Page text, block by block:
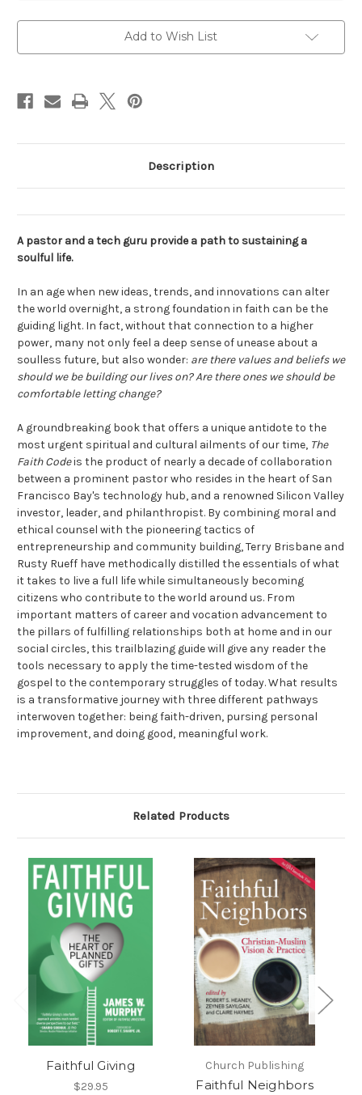
Add to Wish List
Description
A pastor and a tech guru provide a path to sustaining a
soulful life.
In an age when new ideas, trends, and innovations can alter
the world overnight, a strong foundation in faith can be the
guiding light. In fact, without that connection to a higher
power, many not only feel a deep sense of unease about a
soulless future, but also wonder: are there values and beliefs we
should we be building our lives on? Are there ones we should be
comfortable letting change?
A groundbreaking book that offers a unique antidote to the
most urgent spiritual and cultural ailments of our time, The
Faith Codeis the product of nearly a decade of collaboration
between a prominent pastor who resides in the heart of San
Francisco Bay's technology hub, and a renowned Silicon Valley
investor, leader, and philanthropist. By combining moral and
ethical counsel with the pioneering tactics of
entrepreneurship and community building, Terry Brisbane and
Rusty Rueff have methodically distilled the essentials of what
it takes to live a full life while simultaneously becoming
citizens who contribute to the world around us. From
important matters of career and vocation advancement to
the pillars of fulfilling relationships both at home and in our
social circles, this trailblazing guide will give any reader the
tools necessary to apply the time-tested wisdom of the
gospel to the contemporary struggles of today. What results
is a transformative journey with three different pathways
interwoven together: being faith-driven, pursing personal
improvement, and doing good, meaningful work.
Related Products
Faithful Giving
$29.95
Church Publishing
Faithful Neighbors